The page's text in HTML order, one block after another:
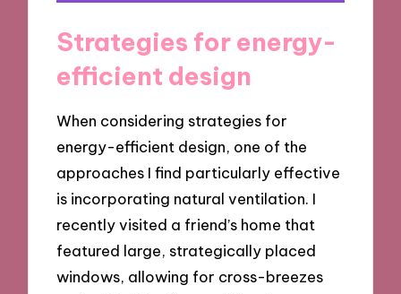
Strategies for energy-
efficient design
When considering strategies for
energy-efficient design, one of the
approaches I find particularly effective
is incorporating natural ventilation. I
recently visited a friend’s home that
featured large, strategically placed
windows, allowing for cross-breezes